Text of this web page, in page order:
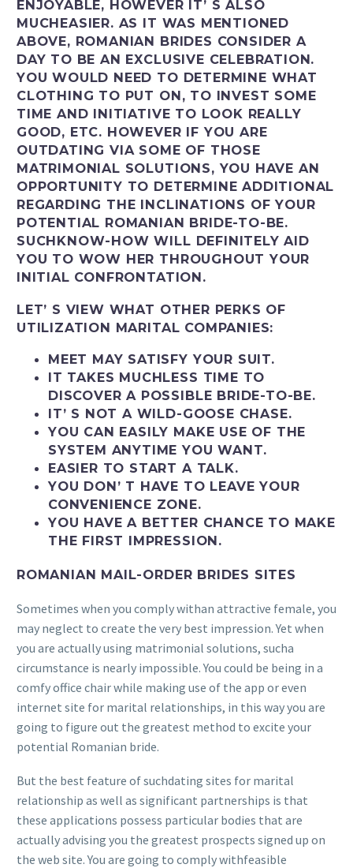
ENJOYABLE, HOWEVER IT’ S ALSO
MUCHEASIER. AS IT WAS MENTIONED
ABOVE, ROMANIAN BRIDES CONSIDER A
DAY TO BE AN EXCLUSIVE CELEBRATION.
YOU WOULD NEED TO DETERMINE WHAT
CLOTHING TO PUT ON, TO INVEST SOME
TIME AND INITIATIVE TO LOOK REALLY
GOOD, ETC. HOWEVER IF YOU ARE
OUTDATING VIA SOME OF THOSE
MATRIMONIAL SOLUTIONS, YOU HAVE AN
OPPORTUNITY TO DETERMINE ADDITIONAL
REGARDING THE INCLINATIONS OF YOUR
POTENTIAL ROMANIAN BRIDE-TO-BE.
SUCHKNOW-HOW WILL DEFINITELY AID
YOU TO WOW HER THROUGHOUT YOUR
INITIAL CONFRONTATION.
LET’ S VIEW WHAT OTHER PERKS OF
UTILIZATION MARITAL COMPANIES:
MEET MAY SATISFY YOUR SUIT.
IT TAKES MUCHLESS TIME TO
DISCOVER A POSSIBLE BRIDE-TO-BE.
IT’ S NOT A WILD-GOOSE CHASE.
YOU CAN EASILY MAKE USE OF THE
SYSTEM ANYTIME YOU WANT.
EASIER TO START A TALK.
YOU DON’ T HAVE TO LEAVE YOUR
CONVENIENCE ZONE.
YOU HAVE A BETTER CHANCE TO MAKE
THE FIRST IMPRESSION.
ROMANIAN MAIL-ORDER BRIDES SITES
Sometimes when you comply withan attractive female, you
may neglect to create the very best impression. Yet when
you are actually using matrimonial solutions, sucha
circumstance is nearly impossible. You could be being in a
comfy office chair while making use of the app or even
internet site for marital relationships, in this way you are
going to figure out the greatest method to excite your
potential Romanian bride.
But the best feature of suchdating sites for marital
relationship as well as significant partnerships is that
these applications possess particular bodies that are
actually advising you the greatest prospects signed up on
the web site. You are going to comply withfeasible